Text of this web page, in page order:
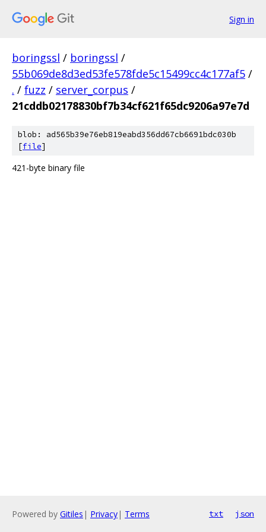
Sign in
boringssl / boringssl /
55b069de8d3ed53fe578fde5c15499cc4c177af5 /
. / fuzz / server_corpus /
21cddb02178830bf7b34cf621f65dc9206a97e7d
blob: ad565b39e76eb819eabd356dd67cb6691bdc030b
[file]
421-byte binary file
Powered by Gitiles | Privacy| Terms txt json